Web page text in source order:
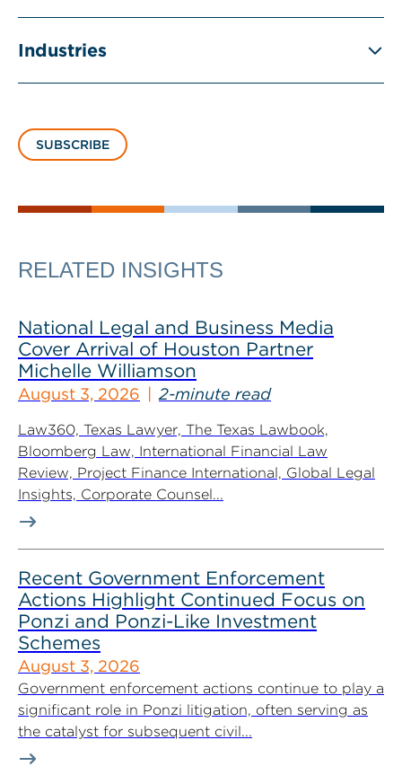
Industries
SUBSCRIBE
RELATED INSIGHTS
National Legal and Business Media
Cover Arrival of Houston Partner
Michelle Williamson
August 3, 2026 2-minute read
Law360, Texas Lawyer, The Texas Lawbook,
Bloomberg Law, International Financial Law
Review, Project Finance International, Global Legal
Insights, Corporate Counsel...
Recent Government Enforcement
Actions Highlight Continued Focus on
Ponzi and Ponzi-Like Investment
Schemes
August 3, 2026
Government enforcement actions continue to play a
significant role in Ponzi litigation, often serving as
the catalyst for subsequent civil...